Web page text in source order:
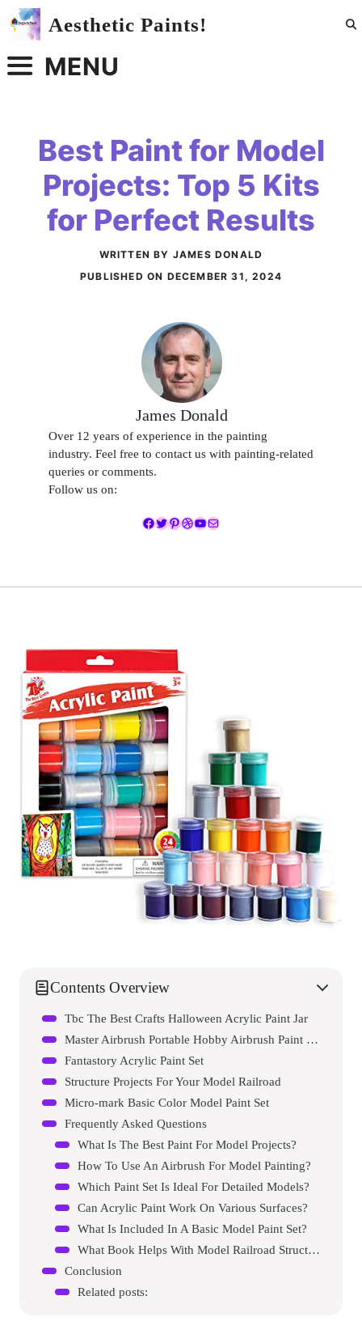
Skip
Aesthetic Paints!
MENU
Best Paint for Model
Projects: Top 5 Kits
for Perfect Results
WRITTEN BY JAMES DONALD
PUBLISHED ON DECEMBER 31, 2024
James Donald
Over 12 years of experience in the painting
industry. Feel free to contact us with painting-related
queries or comments.
Follow us on:
Facebook
Twitter
Pinterest
Dribbble
YouTube
Mail
Contents Overview
Tbc The Best Crafts Halloween Acrylic Paint Jar
Master Airbrush Portable Hobby Airbrush Paint Spray Booth Kit
Fantastory Acrylic Paint Set
Structure Projects For Your Model Railroad
Micro-mark Basic Color Model Paint Set
Frequently Asked Questions
What Is The Best Paint For Model Projects?
How To Use An Airbrush For Model Painting?
Which Paint Set Is Ideal For Detailed Models?
Can Acrylic Paint Work On Various Surfaces?
What Is Included In A Basic Model Paint Set?
What Book Helps With Model Railroad Structures?
Conclusion
Related posts: